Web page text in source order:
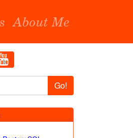
About Me
Go!